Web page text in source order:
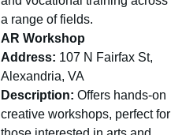
a range of fields.
AR Workshop
Address: 107 N Fairfax St,
Alexandria, VA
Description: Offers hands-on
creative workshops, perfect for